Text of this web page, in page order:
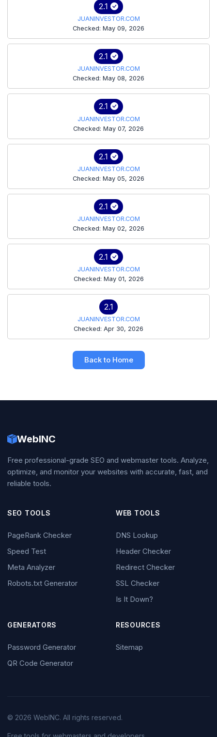
2.1
JUANINVESTOR.COM
Checked: May 09, 2026
2.1
JUANINVESTOR.COM
Checked: May 08, 2026
2.1
JUANINVESTOR.COM
Checked: May 07, 2026
2.1
JUANINVESTOR.COM
Checked: May 05, 2026
2.1
JUANINVESTOR.COM
Checked: May 02, 2026
2.1
JUANINVESTOR.COM
Checked: May 01, 2026
2.1
JUANINVESTOR.COM
Checked: Apr 30, 2026
Back to Home
WebINC
Free professional-grade SEO and webmaster tools. Analyze,
optimize, and monitor your websites with accurate, fast, and
reliable tools.
SEO TOOLS
PageRank Checker
Speed Test
Meta Analyzer
Robots.txt Generator
WEB TOOLS
DNS Lookup
Header Checker
Redirect Checker
SSL Checker
Is It Down?
GENERATORS
Password Generator
QR Code Generator
RESOURCES
Sitemap
© 2026 WebINC. All rights reserved.